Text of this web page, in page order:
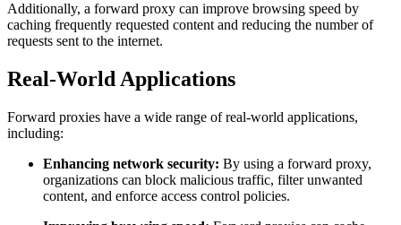
Additionally, a forward proxy can improve browsing speed by
caching frequently requested content and reducing the number of
requests sent to the internet.
Real-World Applications
Forward proxies have a wide range of real-world applications,
including:
Enhancing network security: By using a forward proxy,
organizations can block malicious traffic, filter unwanted
content, and enforce access control policies.